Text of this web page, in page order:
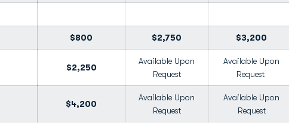
$800 $2,750 $3,200
$2,250
Available Upon
Request
Available Upon
Request
$4,200
Available Upon
Request
Available Upon
Request